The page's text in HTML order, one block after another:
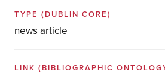
TYPE (DUBLIN CORE)
news article
LINK (BIBLIOGRAPHIC